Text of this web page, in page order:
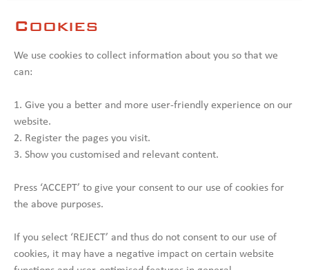
Cookies
We use cookies to collect information about you so that we
can:
1. Give you a better and more user-friendly experience on our
website.
2. Register the pages you visit.
3. Show you customised and relevant content.
Press ‘ACCEPT’ to give your consent to our use of cookies for
the above purposes.
If you select ‘REJECT’ and thus do not consent to our use of
cookies, it may have a negative impact on certain website
Extendable / Excavator trough
Type:
Lowloader / Ramps /
Axle amount: